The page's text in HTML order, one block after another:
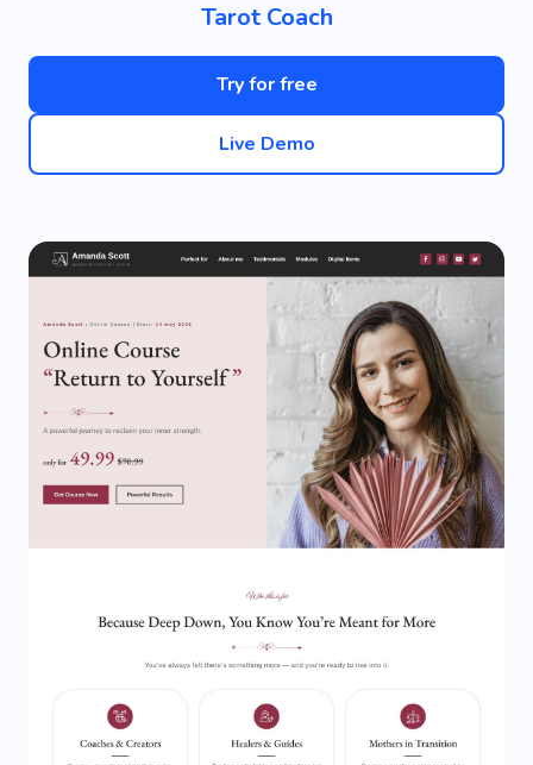
Tarot Coach
Try for free
Live Demo